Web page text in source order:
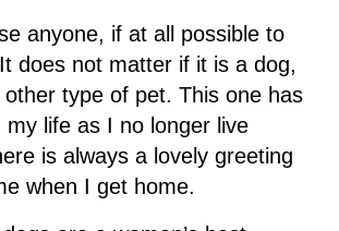
anyone, if at all possible to
does not matter if it is a dog,
type of pet. This one has
life as I no longer live
is always a lovely greeting
when I get home.